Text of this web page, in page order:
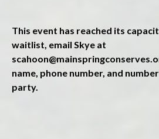
This event has reached its
waitlist, email Skye at
name, phone number, and
party.